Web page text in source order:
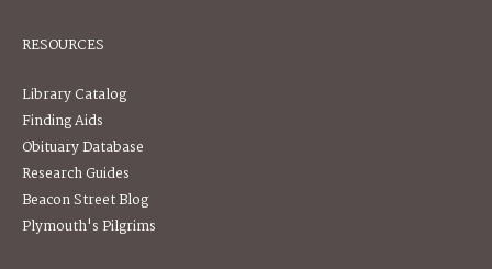
RESOURCES
Library Catalog
Finding Aids
Obituary Database
Research Guides
Beacon Street Blog
Plymouth's Pilgrims